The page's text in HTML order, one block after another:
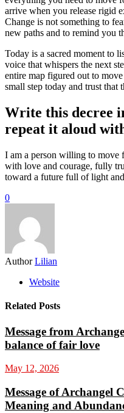
arrive when you release rigid
Change is not something to
new paths and to remind you
Today is a sacred moment to
voice that whispers the next
entire map figured out to
small step today and trust
Write this decree
repeat it aloud
I am a person willing to move
with love and courage, fully
toward a future full of light
0
Author Lilian
Website
Related Posts
Message from
balance of fair love
May 12, 2026
Message of Archangel
Meaning and